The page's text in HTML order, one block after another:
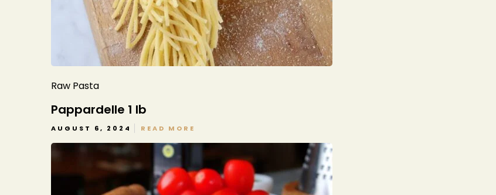
Raw Pasta
Pappardelle 1 lb
AUGUST 6, 2024 READ MORE